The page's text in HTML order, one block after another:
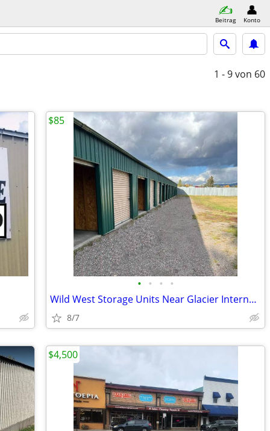
Beitrag Konto
1 - 9von 60
• • • •
Wild West Storage Units Near Glacier International Airport
8/7
$85
$4,500